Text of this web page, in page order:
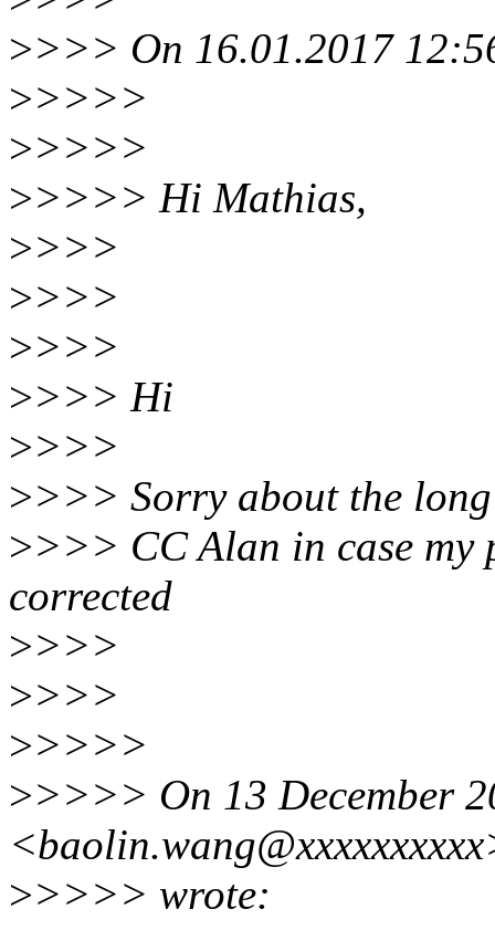
>>>> On 16.01.2017
>>>>>
>>>>>
>>>>> Hi Mathias,
>>>>
>>>>
>>>>
>>>> Hi
>>>>
>>>> Sorry about the
>>>> CC Alan in case my
corrected
>>>>
>>>>
>>>>>
>>>>> On 13 December
>>>>> wrote: